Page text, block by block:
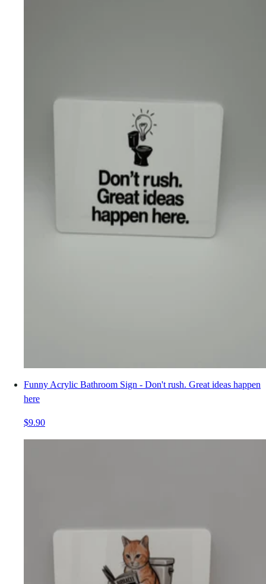
Funny Acrylic Bathroom Sign - Don't rush. Great ideas happen
here
$9.90